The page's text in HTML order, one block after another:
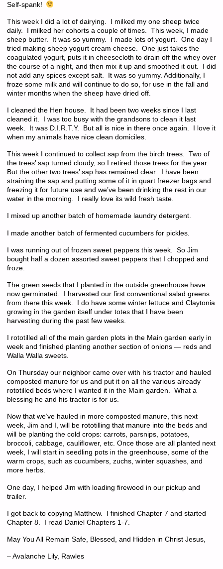
Self-spank!
This week I did a lot of dairying. I milked my one sheep twice
daily. I milked her cohorts a couple of times. This week, I made
sheep butter. It was so yummy. I made lots of yogurt. One day I
tried making sheep yogurt cream cheese. One just takes the
coagulated yogurt, puts it in cheesecloth to drain off the whey over
the course of a night, and then mix it up and smoothed it out. I did
not add any spices except salt. It was so yummy. Additionally, I
froze some milk and will continue to do so, for use in the fall and
winter months when the sheep have dried off.
I cleaned the Hen house. It had been two weeks since I last
cleaned it. I was too busy with the grandsons to clean it last
week. It was D.I.R.T.Y. But all is nice in there once again. I love it
when my animals have nice clean domiciles.
This week I continued to collect sap from the birch trees. Two of
the trees’ sap turned cloudy, so I retired those trees for the year.
But the other two trees’ sap has remained clear. I have been
straining the sap and putting some of it in quart freezer bags and
freezing it for future use and we’ve been drinking the rest in our
water in the morning. I really love its wild fresh taste.
I mixed up another batch of homemade laundry detergent.
I made another batch of fermented cucumbers for pickles.
I was running out of frozen sweet peppers this week. So Jim
bought half a dozen assorted sweet peppers that I chopped and
froze.
The green seeds that I planted in the outside greenhouse have
now germinated. I harvested our first conventional salad greens
from there this week. I do have some winter lettuce and Claytonia
growing in the garden itself under totes that I have been
harvesting during the past few weeks.
I rototilled all of the main garden plots in the Main garden early in
week and finished planting another section of onions — reds and
Walla Walla sweets.
On Thursday our neighbor came over with his tractor and hauled
composted manure for us and put it on all the various already
rototilled beds where I wanted it in the Main garden. What a
blessing he and his tractor is for us.
Now that we’ve hauled in more composted manure, this next
week, Jim and I, will be rototilling that manure into the beds and
will be planting the cold crops: carrots, parsnips, potatoes,
broccoli, cabbage, cauliflower, etc. Once those are all planted next
week, I will start in seedling pots in the greenhouse, some of the
warm crops, such as cucumbers, zuchs, winter squashes, and
more herbs.
One day, I helped Jim with loading firewood in our pickup and
trailer.
I got back to copying Matthew. I finished Chapter 7 and started
Chapter 8. I read Daniel Chapters 1-7.
May You All Remain Safe, Blessed, and Hidden in Christ Jesus,
– Avalanche Lily, Rawles